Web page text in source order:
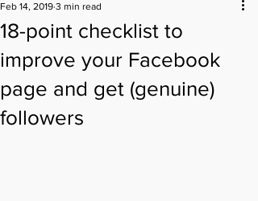
18-point checklist to
improve your Facebook
page and get (genuine)
followers
Feb 14, 2019 3 min read